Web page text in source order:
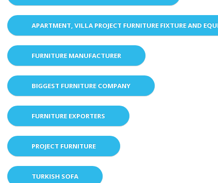
APARTMENT, VILLA PROJECT FURNITURE FIXTURE AND
FURNITURE MANUFACTURER
BIGGEST FURNITURE COMPANY
FURNITURE EXPORTERS
PROJECT FURNITURE
TURKISH SOFA